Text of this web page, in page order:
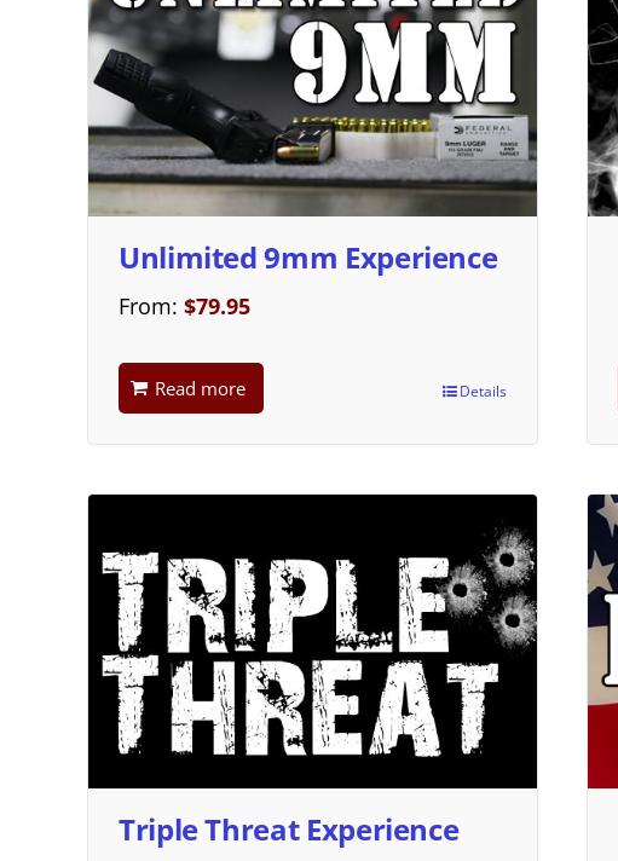
Unlimited 9mm Experience
From: $79.95
Read more Details
Triple Threat Experience